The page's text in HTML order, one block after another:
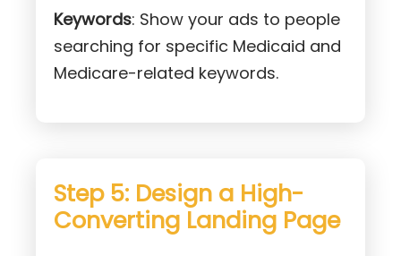
Keywords: Show your ads to people
searching for specific Medicaid and
Medicare-related keywords.
Step 5: Design a High-
Converting Landing Page